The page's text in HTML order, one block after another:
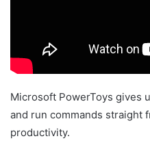
Microsoft PowerToys gives
and run commands straight
productivity.